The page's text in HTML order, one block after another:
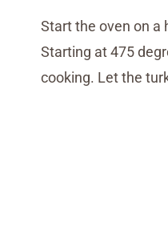
Start the oven on a
Starting at 475
cooking. Let the